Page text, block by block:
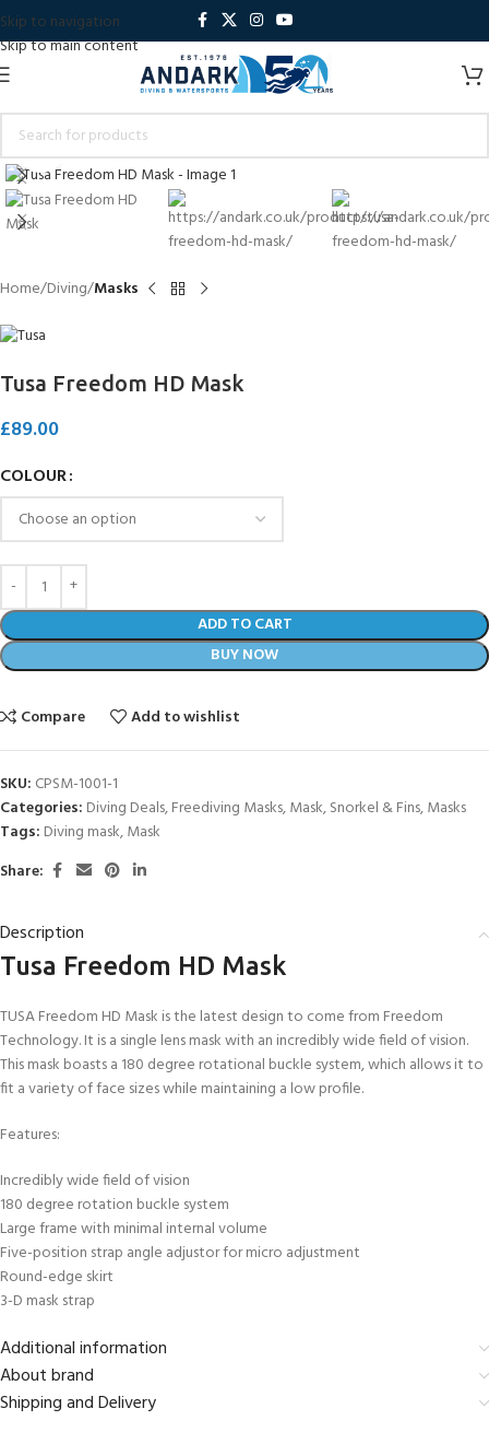
Skip to navigation
Skip to main content
Click to enlarge
Home Diving Masks
Tusa Freedom HD Mask
£89.00
COLOUR
ADD TO CART
BUY NOW
Compare Add to wishlist
SKU: CPSM-1001-1
Categories: Diving Deals,Freediving Masks,Mask, Snorkel & Fins,Masks
Tags: Diving mask,Mask
Share:
Description
Tusa Freedom HD Mask
TUSA Freedom HD Mask is the latest design to come from Freedom
Technology. It is a single lens mask with an incredibly wide field of vision.
This mask boasts a 180 degree rotational buckle system, which allows it to
fit a variety of face sizes while maintaining a low profile.
Features:
Incredibly wide field of vision
180 degree rotation buckle system
Large frame with minimal internal volume
Five-position strap angle adjustor for micro adjustment
Round-edge skirt
3-D mask strap
Additional information
About brand
Shipping and Delivery